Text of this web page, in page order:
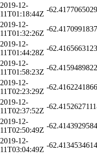
2019-12-
11T01:18:44Z
-
2019-12-
11T01:32:26Z
-
2019-12-
11T01:44:28Z
-
2019-12-
11T01:58:23Z
-
2019-12-
11T02:23:29Z
-
2019-12-
11T02:37:52Z
-
2019-12-
11T02:50:49Z
-
2019-12-
11T03:04:49Z
-